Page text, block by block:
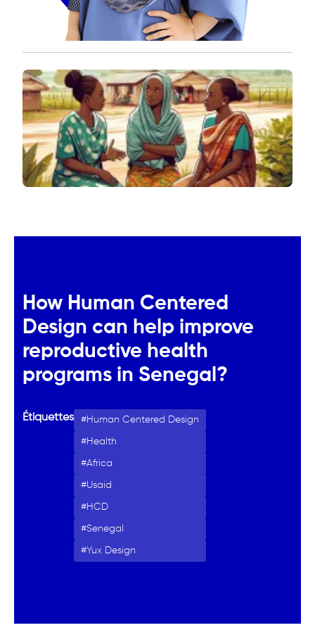
How Human Centered
Design can help improve
reproductive health
programs in Senegal?
Étiquettes Human Centered Design
Health
Africa
Usaid
HCD
Senegal
Yux Design